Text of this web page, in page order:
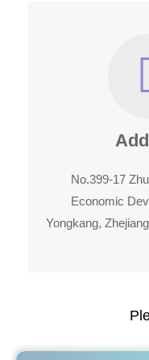
No.399-17
Economic
Yongkang,